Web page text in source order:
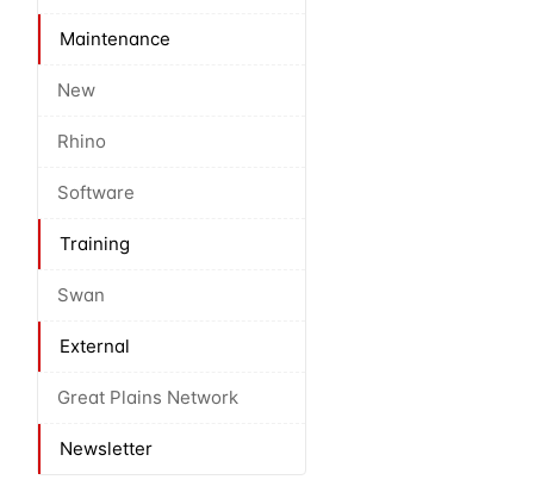
Maintenance
New
Rhino
Software
Training
Swan
External
Great Plains Network
Newsletter